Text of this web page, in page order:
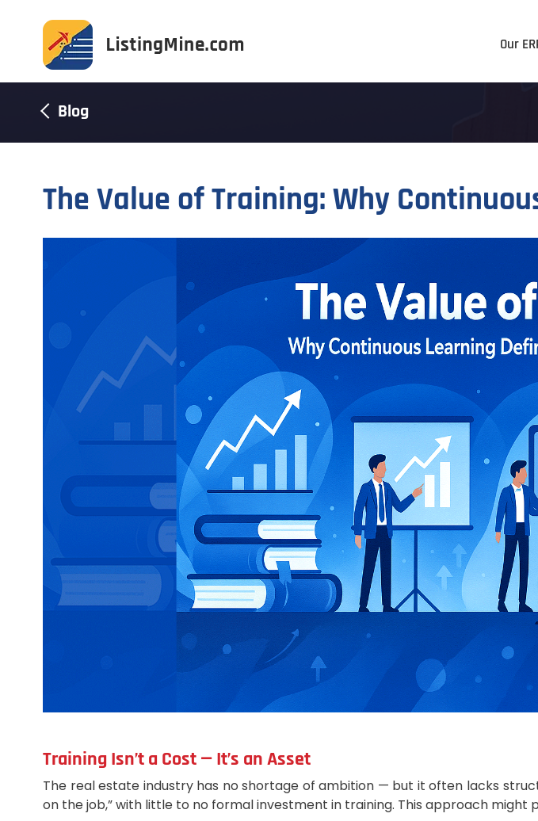
Our
Blog
The Value of Training: Why
Training Isn’t a Cost — It’s an Asset
The real estate industry has no shortage of ambition — but it often lacks
on the job,” with little to no formal investment in training. This approach